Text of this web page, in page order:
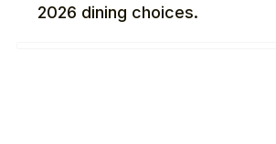
2026 dining choices.